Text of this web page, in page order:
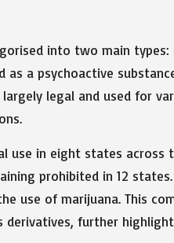
into two main types:
a psychoactive
legal and used for
use in eight states across
prohibited in 12
use of marijuana. This
derivatives, further